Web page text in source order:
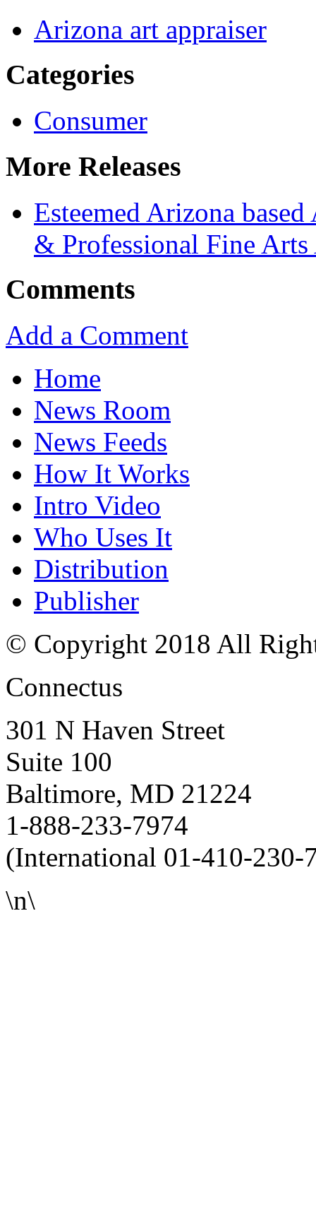
Arizona art appraiser
Categories
Consumer
More Releases
Esteemed Arizona
& Professional Fine
Comments
Add a Comment
Home
News Room
News Feeds
How It Works
Intro Video
Who Uses It
Distribution
Publisher
© Copyright 2018 All
Connectus
301 N Haven Street
Suite 100
Baltimore, MD 21224
1-888-233-7974
(International 01-410-230-
\n\